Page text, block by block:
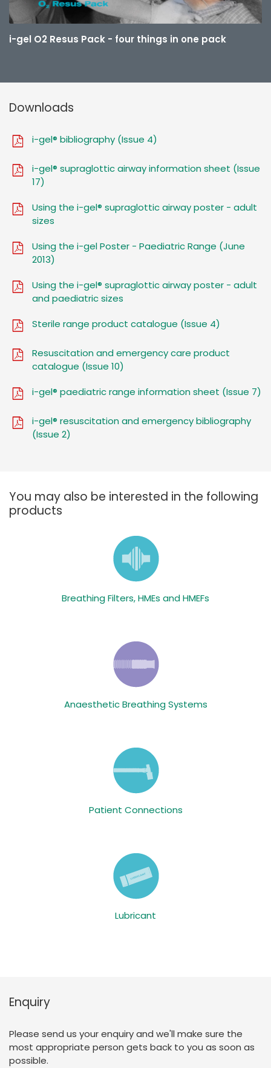
i-gel O2 Resus Pack - four things in one pack
Downloads
i-gel® bibliography (Issue 4)
i-gel® supraglottic airway information sheet (Issue
17)
Using the i-gel® supraglottic airway poster - adult
sizes
Using the i-gel Poster - Paediatric Range (June
2013)
Using the i-gel® supraglottic airway poster - adult
and paediatric sizes
Sterile range product catalogue (Issue 4)
Resuscitation and emergency care product
catalogue (Issue 10)
i-gel® paediatric range information sheet (Issue 7)
i-gel® resuscitation and emergency bibliography
(Issue 2)
You may also be interested in the following
products
Breathing Filters, HMEs and HMEFs
Anaesthetic Breathing Systems
Patient Connections
Lubricant
Enquiry
Please send us your enquiry and we'll make sure the
most appropriate person gets back to you as soon as
possible.